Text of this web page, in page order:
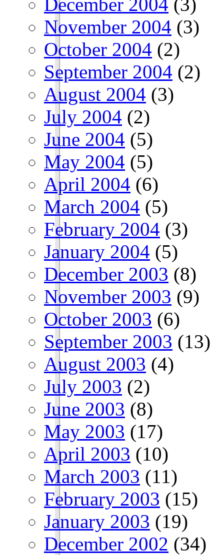
November 2004 (3)
October 2004 (2)
September 2004 (2)
August 2004 (3)
July 2004 (2)
June 2004 (5)
May 2004 (5)
April 2004 (6)
March 2004 (5)
February 2004 (3)
January 2004 (5)
December 2003 (8)
November 2003 (9)
October 2003 (6)
September 2003 (13)
August 2003 (4)
July 2003 (2)
June 2003 (8)
May 2003 (17)
April 2003 (10)
March 2003 (11)
February 2003 (15)
January 2003 (19)
December 2002 (34)